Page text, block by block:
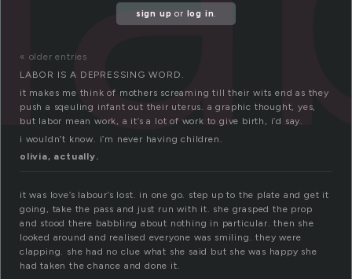
sign up or log in.
« older entries
LABOR IS A DEPRESSING WORD.
it makes me think of mothers screaming till their wits end as they
push a sqeuling infant out their uterus. a graphic thought, yes,
but labor mean work, a it’s a lot of work to give birth, i’d say.
i wouldn’t know. i’m never having children.
olivia, actually.
it was love’s labour’s lost. in one go. step up to the plate and get it
going, take the pass and just run with it. she grasped the prop
and stood there babbling about nothing in particular. then she
looked around and realised everyone was smiling. they were
clapping. she had no clue what she said but she was happy she
had taken the chance and done it.